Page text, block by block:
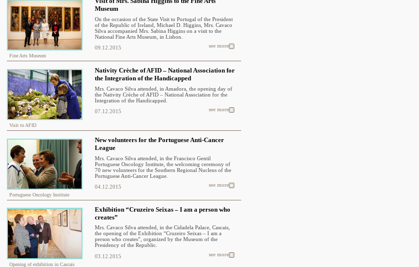
Fine Arts Museum
Museum
On the occasion of the State Visit to Portugal of the President
of the Republic of Ireland, Michael D. Higgins, Mrs. Cavaco
Silva accompanied Mrs. Sabina Higgins on a visit to the
National Fine Arts Museum, in Lisbon.
09.12.2015
see more
Visit to AFID
Nativity Crèche of AFID – National Association for
the Integration of the Handicapped
Mrs. Cavaco Silva attended, in Amadora, the opening day of
the Nativity Crèche of AFID – National Association for the
Integration of the Handicapped.
07.12.2015
see more
Portuguese Oncology Institute
New volunteers for the Portuguese Anti-Cancer
League
Mrs. Cavaco Silva attended, in the Francisco Gentil
Portuguese Oncology Institute, the welcoming ceremony of
70 new volunteers for the Southern Regional Nucleus of the
Portuguese Anti-Cancer League.
04.12.2015
see more
Opening of exhibition in Cascais
Exhibition “Cruzeiro Seixas – I am a person who
creates”
Mrs. Cavaco Silva attended, in the Cidadela Palace, Cascais,
the opening of the Exhibition “Cruzeiro Seixas – I am a
person who creates”, organized by the Museum of the
Presidency of the Republic.
03.12.2015
see more